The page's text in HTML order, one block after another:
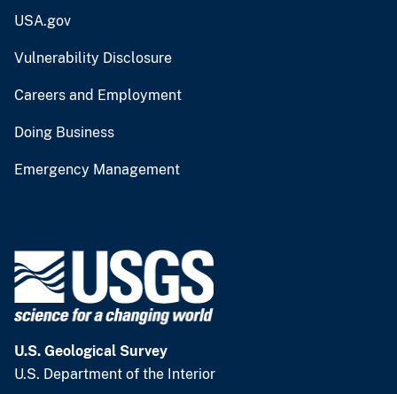
USA.gov
Vulnerability Disclosure
Careers and Employment
Doing Business
Emergency Management
U.S. Geological Survey
U.S. Department of the Interior